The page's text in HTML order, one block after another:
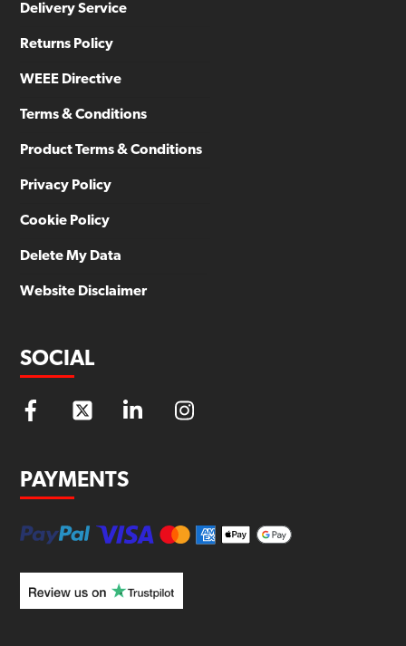
Delivery Service
Returns Policy
WEEE Directive
Terms & Conditions
Product Terms & Conditions
Privacy Policy
Cookie Policy
Delete My Data
Website Disclaimer
SOCIAL
PAYMENTS